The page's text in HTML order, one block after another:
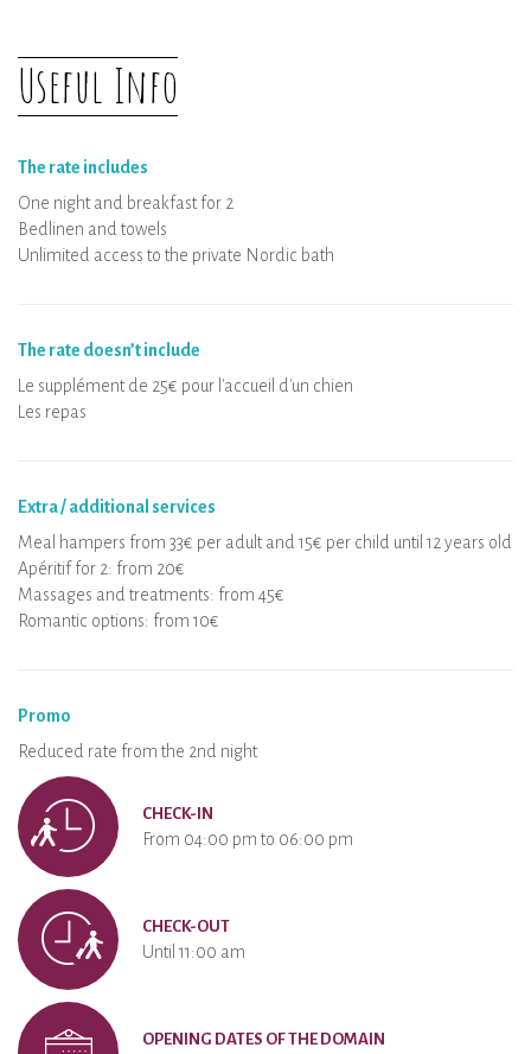
Useful Info
The rate includes
One night and breakfast for 2
Bedlinen and towels
Unlimited access to the private Nordic bath
The rate doesn’t include
Le supplément de 25€ pour l'accueil d'un chien
Les repas
Extra / additional services
Meal hampers from 33€ per adult and 15€ per child until 12 years old
Apéritif for 2: from 20€
Massages and treatments: from 45€
Romantic options: from 10€
Promo
Reduced rate from the 2nd night
CHECK-IN
From 04:00 pm to 06:00 pm
CHECK-OUT
Until 11:00 am
OPENING DATES OF THE DOMAIN